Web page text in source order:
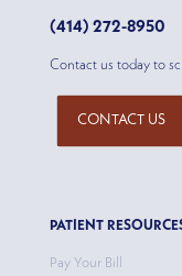
(414) 272-8950
Contact us today to
CONTACT US
PATIENT
Pay Your Bill